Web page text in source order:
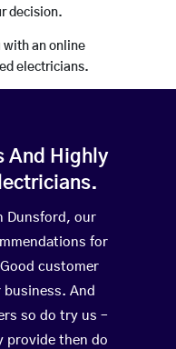
decision.
with an online
electricians.
And Highly
Dunsford, our
for
customer
And
so do try us –
provide then do